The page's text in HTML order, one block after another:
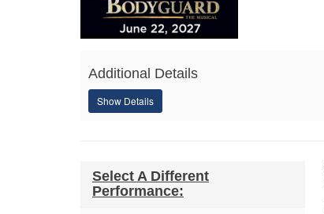
22,
2027
7:30PM
Additional Details
Show Details
Select A Different
Performance: